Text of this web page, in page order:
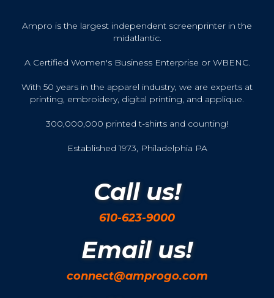
Ampro is the largest independent screenprinter in the
midatlantic.
A Certified Women's Business Enterprise or WBENC.
With 50 years in the apparel industry, we are experts at
printing, embroidery, digital printing, and applique.
300,000,000 printed t-shirts and counting!
Established 1973, Philadelphia PA
Call us!
610-623-9000
Email us!
connect@amprogo.com